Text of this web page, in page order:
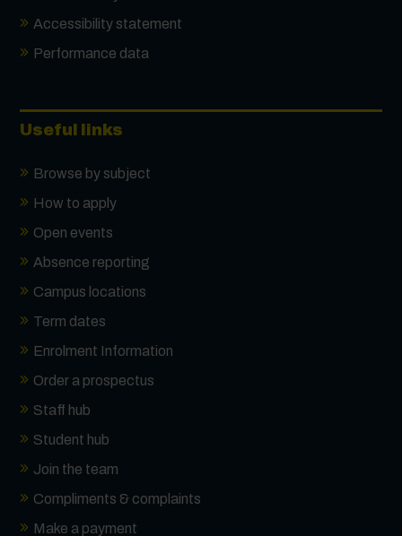
Accessibility statement
Performance data
Useful links
Browse by subject
How to apply
Open events
Absence reporting
Campus locations
Term dates
Enrolment Information
Order a prospectus
Staff hub
Student hub
Join the team
Compliments & complaints
Make a payment